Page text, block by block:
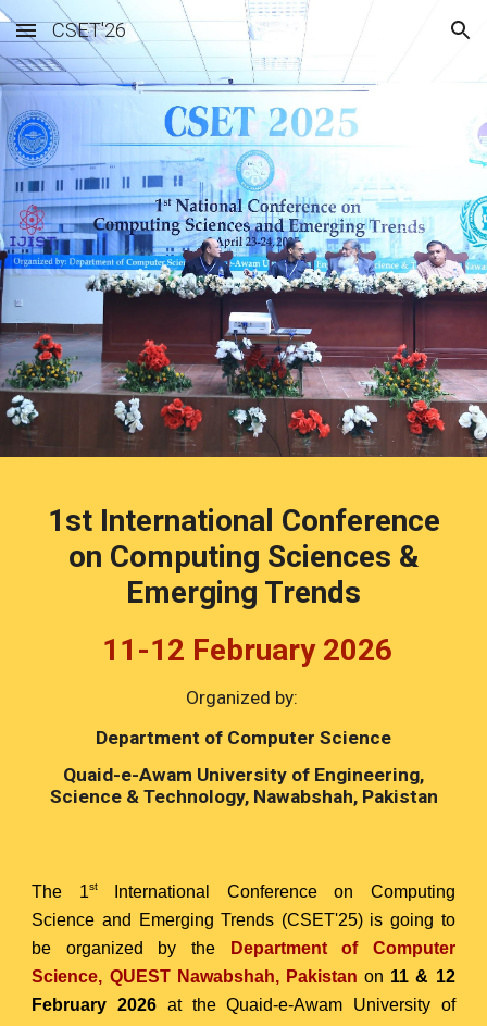
Skip to main content Skip to navigation
CSET'26
1st International Conference
on Computing Sciences &
Emerging Trends
11-12 February 2026
Organized by:
Department of Computer Science
Quaid-e-Awam University of Engineering,
Science & Technology, Nawabshah, Pakistan
The 1stInternational Conference on Computing
Science and Emerging Trends (CSET'25) is going to
be organized by the
Department of Computer
Science, QUEST Nawabshah, Pakistan on 11 & 12
February 2026 at the Quaid-e-Awam University of